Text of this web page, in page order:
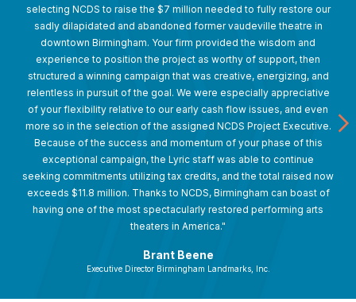
selecting NCDS to raise the $7 million needed to fully restore our
sadly dilapidated and abandoned former vaudeville theatre in
downtown Birmingham. Your firm provided the wisdom and
experience to position the project as worthy of support, then
structured a winning campaign that was creative, energizing, and
relentless in pursuit of the goal. We were especially appreciative
of your flexibility relative to our early cash flow issues, and even
more so in the selection of the assigned NCDS Project Executive.
Because of the success and momentum of your phase of this
exceptional campaign, the Lyric staff was able to continue
seeking commitments utilizing tax credits, and the total raised now
exceeds $11.8 million. Thanks to NCDS, Birmingham can boast of
having one of the most spectacularly restored performing arts
theaters in America."
Brant Beene
Executive Director Birmingham Landmarks, Inc.